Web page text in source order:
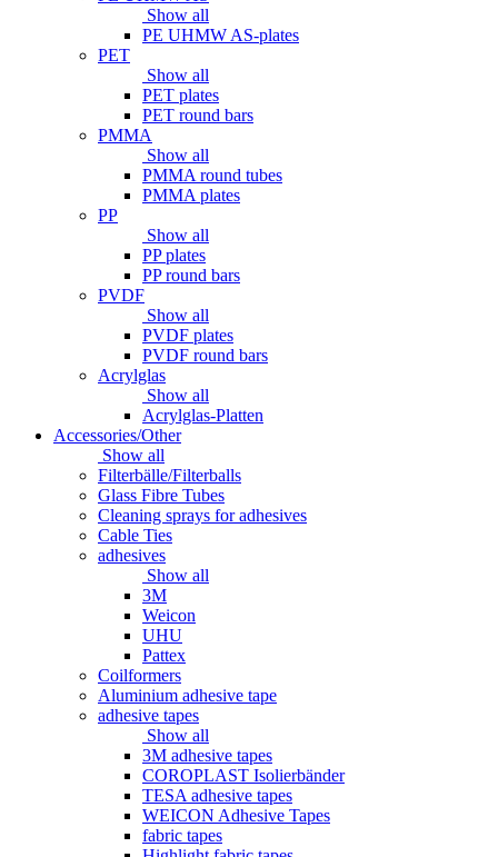
Show all
PE UHMW AS-plates
PET
Show all
PET plates
PET round bars
PMMA
Show all
PMMA round tubes
PMMA plates
PP
Show all
PP plates
PP round bars
PVDF
Show all
PVDF plates
PVDF round bars
Acrylglas
Show all
Acrylglas-Platten
Accessories/Other
Show all
Filterbälle/Filterballs
Glass Fibre Tubes
Cleaning sprays for adhesives
Cable Ties
adhesives
Show all
3M
Weicon
UHU
Pattex
Coilformers
Aluminium adhesive tape
adhesive tapes
Show all
3M adhesive tapes
COROPLAST Isolierbänder
TESA adhesive tapes
WEICON Adhesive Tapes
fabric tapes